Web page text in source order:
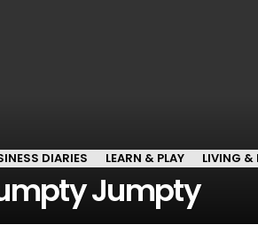
DIARIES LEARN & PLAY LIVING &
Jumpty